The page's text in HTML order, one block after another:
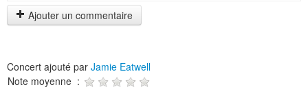
Ajouter un commentaire
Concert ajouté par Jamie Eatwell
Note moyenne :